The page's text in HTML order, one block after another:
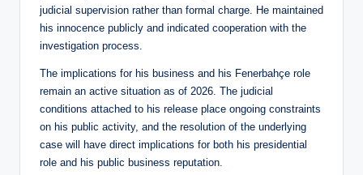
judicial supervision rather than formal charge. He maintained
his innocence publicly and indicated cooperation with the
investigation process.
The implications for his business and his Fenerbahçe role
remain an active situation as of 2026. The judicial
conditions attached to his release place ongoing constraints
on his public activity, and the resolution of the underlying
case will have direct implications for both his presidential
role and his public business reputation.